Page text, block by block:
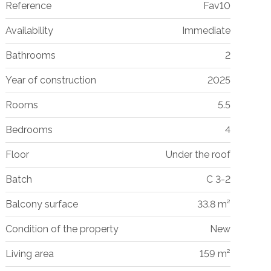
Reference Fav10
Availability Immediate
Bathrooms 2
Year of construction 2025
Rooms 5.5
Bedrooms 4
Floor Under the roof
Batch C 3-2
Balcony surface 33.8 m²
Condition of the property New
Living area 159 m²